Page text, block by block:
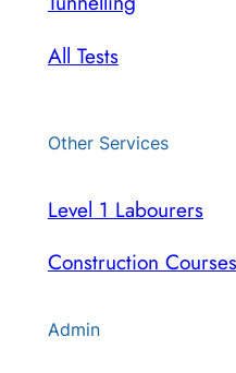
All Tests
Other Services
Level 1 Labourers
Construction Courses
Admin